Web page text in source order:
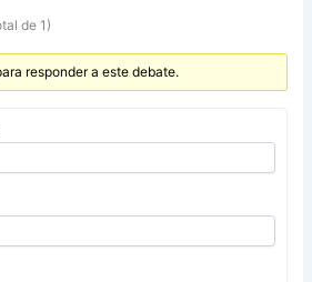
de 1)
responder a este debate.